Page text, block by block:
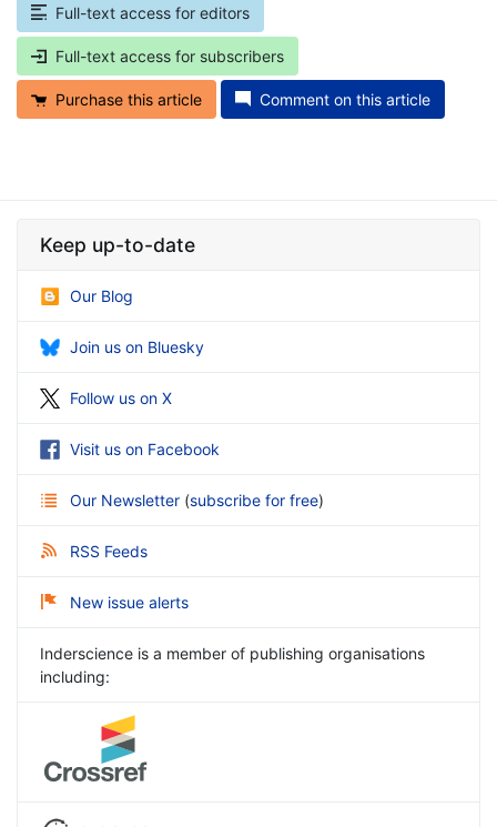
Full-text access for editors
Full-text access for subscribers
Purchase this article Comment on this article
Keep up-to-date
Our Blog
Join us on Bluesky
Follow us on X
Visit us on Facebook
Our Newsletter (subscribe for free)
RSS Feeds
New issue alerts
Inderscience is a member of publishing organisations
including: